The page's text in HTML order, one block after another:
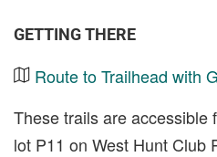
GETTING THERE
Route to Trailhead with
These trails are accessible
lot P11 on West Hunt Club